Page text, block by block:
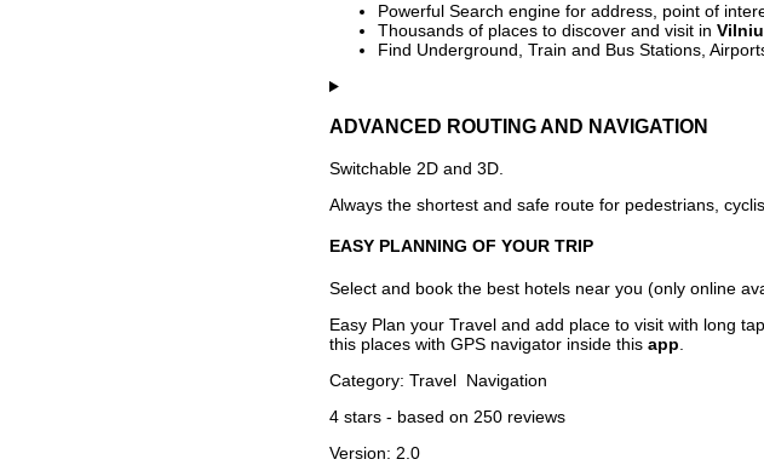
Powerful Search engine for address, point of
Thousands of places to discover and visit in
Find Underground, Train and Bus Stations,
ADVANCED ROUTING AND NAVIGATION
Switchable 2D and 3D.
Always the shortest and safe route for pedestrians,
EASY PLANNING OF YOUR TRIP
Select and book the best hotels near you (only online
Easy Plan your Travel and add place to visit with long
this places with GPS navigator inside this app
Category: Travel Navigation
4 stars - based on 250 reviews
Version: 2.0